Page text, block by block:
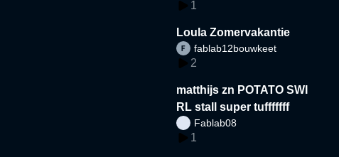
1
Loula Zomervakantie
fablab12bouwkeet
2
matthijs zn POTATO SWI
RL stall super tufffffff
Fablab08
1